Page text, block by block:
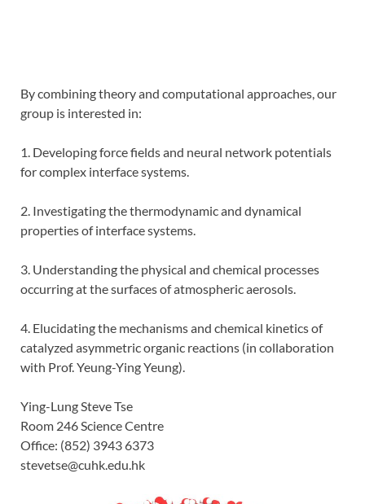
By combining theory and computational approaches, our
group is interested in:
1. Developing force fields and neural network potentials
for complex interface systems.
2. Investigating the thermodynamic and dynamical
properties of interface systems.
3. Understanding the physical and chemical processes
occurring at the surfaces of atmospheric aerosols.
4. Elucidating the mechanisms and chemical kinetics of
catalyzed asymmetric organic reactions (in collaboration
with Prof. Yeung-Ying Yeung).
Ying-Lung Steve Tse
Room 246 Science Centre
Office: (852) 3943 6373
stevetse@cuhk.edu.hk